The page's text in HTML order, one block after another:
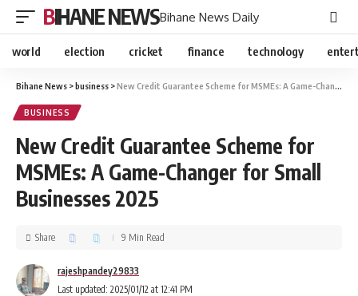
BIHANE NEWSBihane News Daily
world election cricket finance technology
Bihane News >business >New Credit Guarantee Scheme for MSMEs: A Game-Changer for Small Businesses 2025
BUSINESS
New Credit Guarantee Scheme for
MSMEs: A Game-Changer for Small
Businesses 2025
Last updated: 2025/01/12 at 12:41 PM
rajeshpandey29833
Share 9 Min Read